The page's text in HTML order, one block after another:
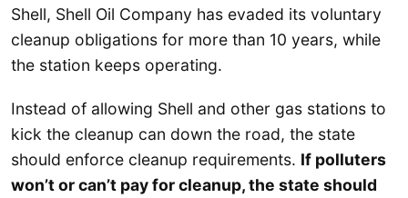
Shell, Shell Oil Company has evaded its voluntary
cleanup obligations for more than 10 years, while
the station keeps operating.
Instead of allowing Shell and other gas stations to
kick the cleanup can down the road, the state
should enforce cleanup requirements. If polluters
won’t or can’t pay for cleanup, the state should